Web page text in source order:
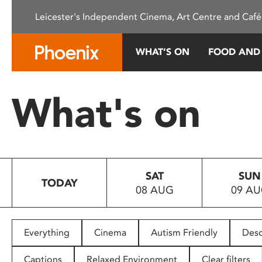
This
system.
Press
to
people
with
Leicester's Independent Cinema, Art Centre and
WHAT’S ON FOOD
What's on
TODAY
SAT
08 AUG
SUN
09
Everything Cinema Autism Friendly
Captions Relaxed Environment Clear filters